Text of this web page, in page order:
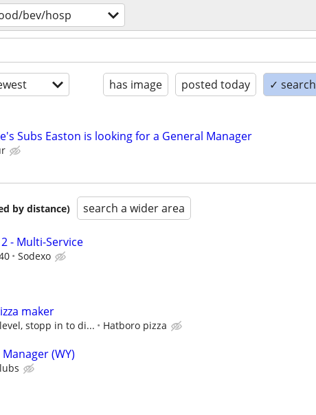
bev/hosp
has image posted today ✓
Subs Easton is looking for a General Manager
by distance) search a wider area
- Multi-Service
Sodexo
maker
stopp in to di... Hatboro pizza
(WY)